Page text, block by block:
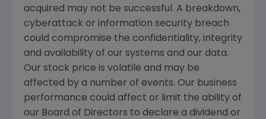
acquired may not be successful. A breakdown,
cyberattack or information security breach
could compromise the confidentiality, integrity
and availability of our systems and our data.
Our stock price is volatile and may be
affected by a number of events. Our business
performance could affect or limit the ability of
our Board of Directors to declare a dividend or